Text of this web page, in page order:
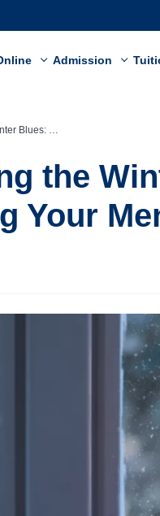
Admission
Your Mental Wellness
the
Your